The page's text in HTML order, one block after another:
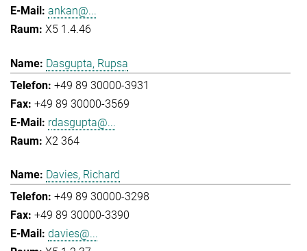
ankan@...
X5 1.4.46
Dasgupta, Rupsa
+49 89 30000-3931
+49 89 30000-3569
rdasgupta@...
X2 364
Davies, Richard
+49 89 30000-3298
+49 89 30000-3390
davies@...